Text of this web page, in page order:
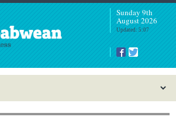
Sunday 9th
August 2026
Updated: 5:07